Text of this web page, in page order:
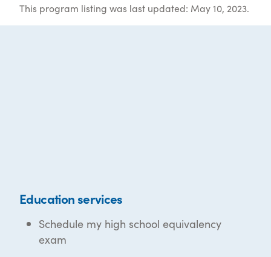
This program listing was last updated: May 10, 2023.
Education services
Schedule my high school equivalency
exam